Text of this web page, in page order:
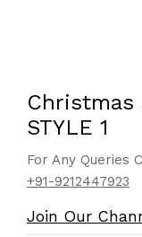
Christmas
STYLE 1
For Any Queries
+91-9212447923
Join Our